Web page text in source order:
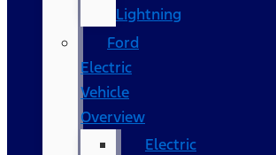
Lightning
Ford
Electric
Vehicle
Overview
Electric